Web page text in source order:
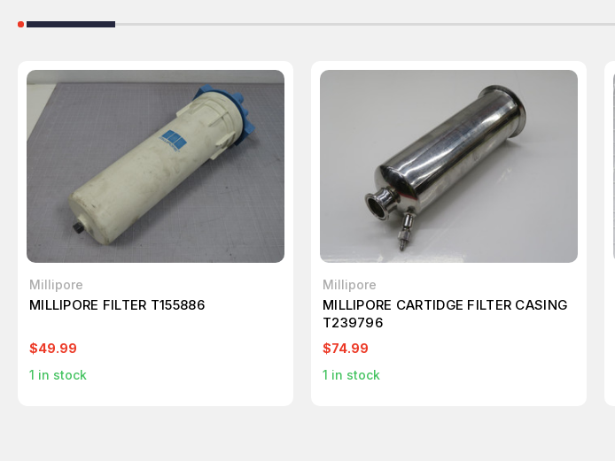
Millipore
MILLIPORE FILTER T155886
$49.99
1 in stock
Millipore
MILLIPORE CARTIDGE FILTER CASING
T239796
$74.99
1 in stock